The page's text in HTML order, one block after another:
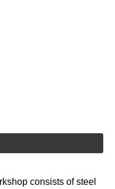
consists of steel